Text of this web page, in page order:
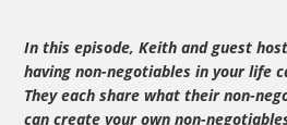
In this episode, Keith and guest
having non-negotiables in your life
They each share what their non-
can create your own non-